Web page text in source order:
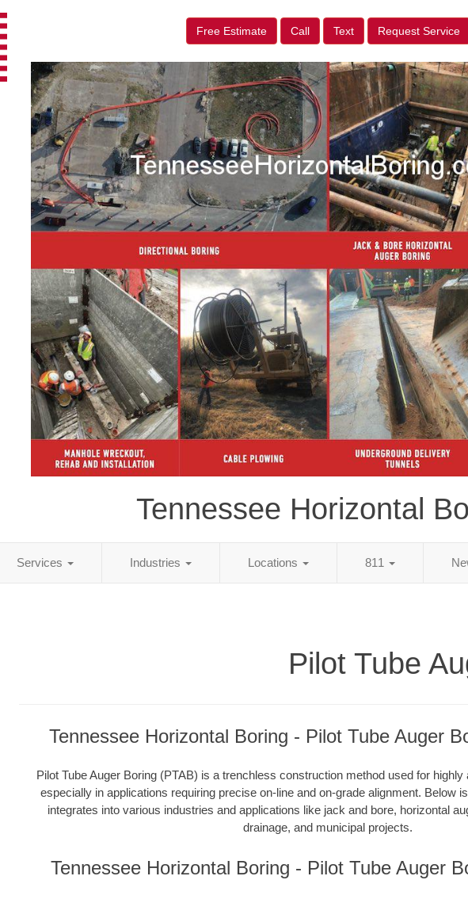
Free Estimate Call Text Request Service
Tennessee Horizontal
Services Industries Locations 811
Pilot Tube
Tennessee Horizontal Boring - Pilot Tube Auger
Pilot Tube Auger Boring (PTAB) is a trenchless construction method used for
especially in applications requiring precise on-line and on-grade alignment. Below
integrates into various industries and applications like jack and bore, horizontal
drainage, and municipal projects.
Tennessee Horizontal Boring - Pilot Tube Auger